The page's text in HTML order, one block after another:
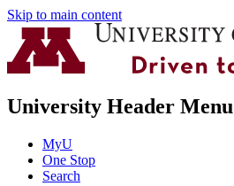
Skip to main content
University Header Menu
MyU
One Stop
Search